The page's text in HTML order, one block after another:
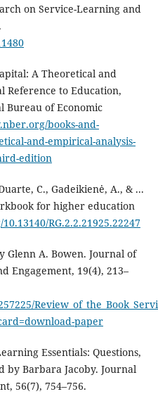
on Service-Learning and
A Theoretical and
Reference to Education,
Bureau of Economic
books-and-
and-empirical-analysis-
edition
C., Gadeikienė, A., & ...
for higher education
RG.2.2.21925.22247
Glenn A. Bowen. Journal of
Engagement, 19(4), 213–
paper
Essentials: Questions,
by Barbara Jacoby. Journal
56(7), 754–756.